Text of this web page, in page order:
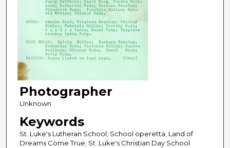
Photographer
Unknown
Keywords
St. Luke's Lutheran School; School operetta; Land of
Dreams Come True; St. Luke's Christian Day School